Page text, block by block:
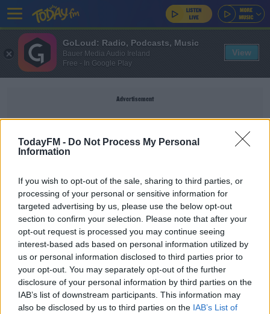
TodayFM - Do Not Process My Personal
Information
If you wish to opt-out of the sale, sharing to third parties, or
processing of your personal or sensitive information for
targeted advertising by us, please use the below opt-out
section to confirm your selection. Please note that after your
opt-out request is processed you may continue seeing
interest-based ads based on personal information utilized by
us or personal information disclosed to third parties prior to
your opt-out. You may separately opt-out of the further
disclosure of your personal information by third parties on the
IAB’s list of downstream participants. This information may
also be disclosed by us to third parties on the IAB’s List of
Advertisement
Tommy Bowe On THAT Moment: "I Can't Say Any
Number Without People Looking At Me"
00:08:16
Culture Club: Seamus O’Reilly
THE LAST WORD WITH MATT COOPER
00:31:14
GoLoud: Radio, Podcasts, Music
Bauer Media Audio Ireland
Free - In Google Play
View